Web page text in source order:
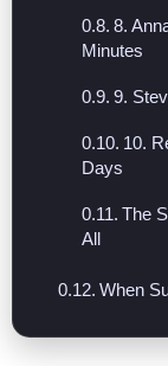
8.
Minutes
9.
10.
Days
The
All
When